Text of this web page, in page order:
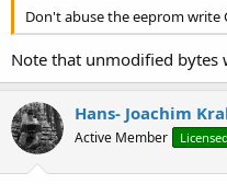
Don't abuse the eeprom write
Note that unmodified bytes
Hans- Joachim
Active Member